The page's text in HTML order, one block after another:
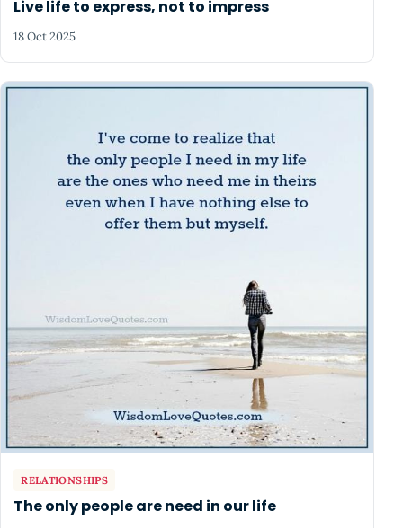
Live life to express, not to impress
18 Oct 2025
RELATIONSHIPS
The only people are need in our life